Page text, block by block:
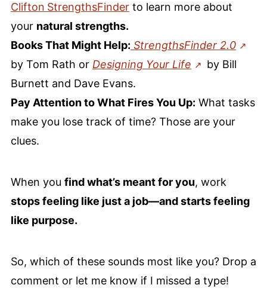
Clifton StrengthsFinderto learn more about
your natural strengths.
Books That Might Help: StrengthsFinder 2.0
by Tom Rath or Designing Your Life
by Bill
Burnett and Dave Evans.
Pay Attention to What Fires You Up: What tasks
make you lose track of time? Those are your
clues.
When you find what’s meant for you, work
stops feeling like just a job—and starts feeling
like purpose.
So, which of these sounds most like you? Drop a
comment or let me know if I missed a type!